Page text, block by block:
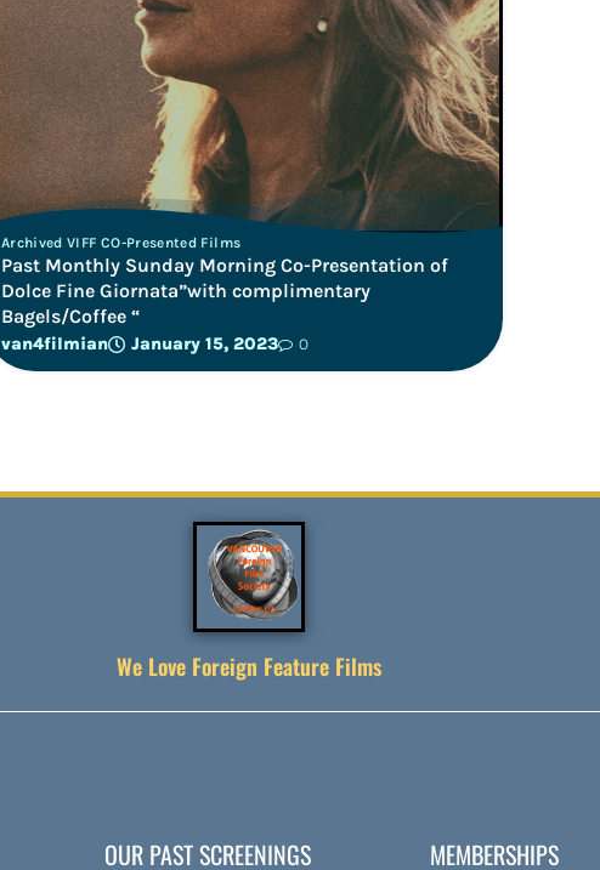
Archived VIFF CO-Presented Films
Past Monthly Sunday Morning Co-Presentation of
Dolce Fine Giornata”with complimentary
Bagels/Coffee “
van4filmian January 15, 2023 0
We Love Foreign Feature Films
OUR PAST SCREENINGS MEMBERSHIPS